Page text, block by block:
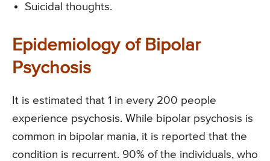
Suicidal thoughts.
Epidemiology of Bipolar
Psychosis
It is estimated that 1 in every 200 people
experience psychosis. While bipolar psychosis is
common in bipolar mania, it is reported that the
condition is recurrent. 90% of the individuals, who